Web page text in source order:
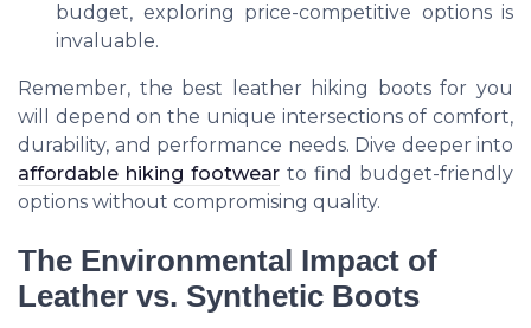
budget, exploring price-competitive options is
invaluable.
Remember, the best leather hiking boots for you
will depend on the unique intersections of comfort,
durability, and performance needs. Dive deeper into
affordable hiking footwear to find budget-friendly
options without compromising quality.
The Environmental Impact of
Leather vs. Synthetic Boots